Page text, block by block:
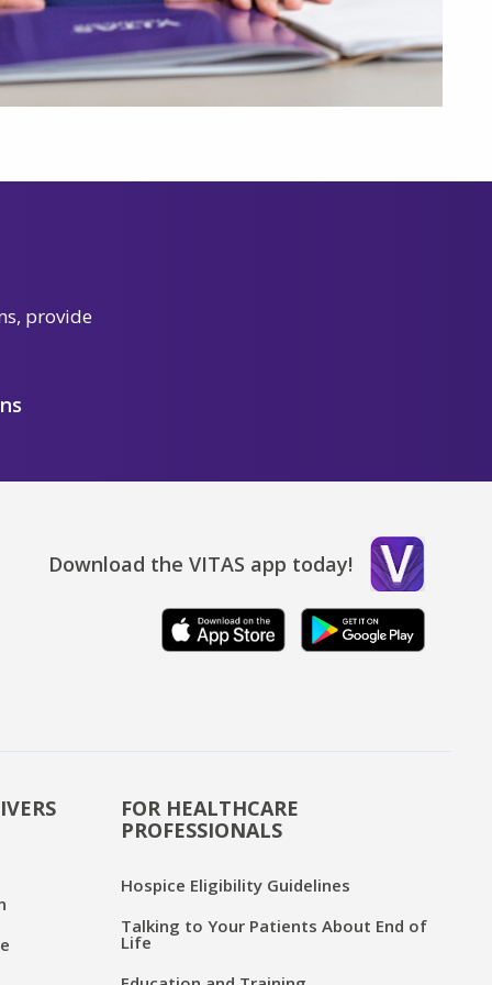
provide
Download the VITAS app today!
FOR HEALTHCARE
PROFESSIONALS
Hospice Eligibility Guidelines
Talking to Your Patients About End of
Life